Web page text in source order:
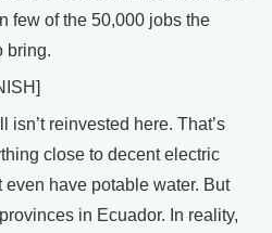
few of the 50,000 jobs the
bring.
reinvested here. That’s
close to decent electric
even have potable water. But
in Ecuador. In reality,